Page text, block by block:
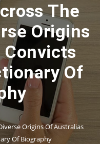
The
Origins
Of
Origins Of Australias
Of Biography